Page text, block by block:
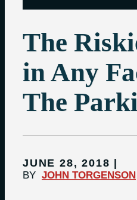
The
in Any
The
JUNE 28, 2018
BY JOHN TORGENSON